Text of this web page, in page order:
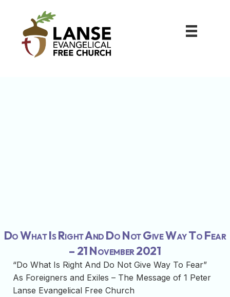
Do What Is Right And Do Not Give Way To Fear
– 21 November 2021
“Do What Is Right And Do Not Give Way To Fear”
As Foreigners and Exiles – The Message of 1 Peter
Lanse Evangelical Free Church